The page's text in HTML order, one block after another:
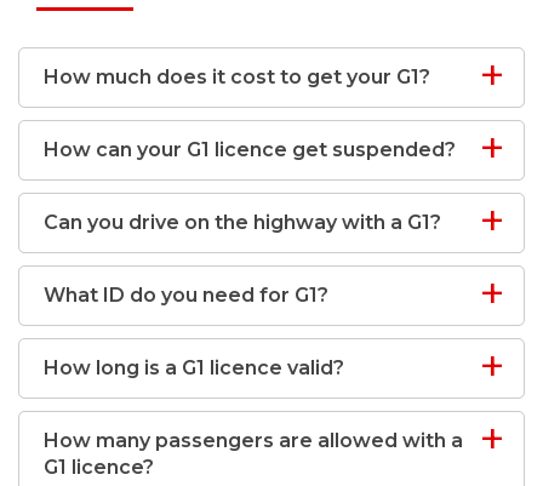
How much does it cost to get your G1?
How can your G1 licence get suspended?
Can you drive on the highway with a G1?
What ID do you need for G1?
How long is a G1 licence valid?
How many passengers are allowed with a
G1 licence?